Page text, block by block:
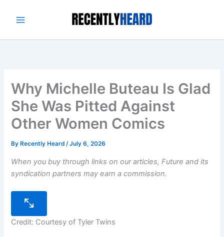
Why Michelle Buteau Is Glad
She Was Pitted Against
Other Women Comics
By Recently Heard/July 6, 2026
When you buy through links on our articles, Future and its
syndication partners may earn a commission.
Credit: Courtesy of Tyler Twins